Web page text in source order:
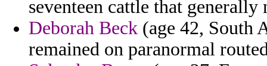
seventeen cattle that
Deborah Beck (age 42, South
remained on paranormal